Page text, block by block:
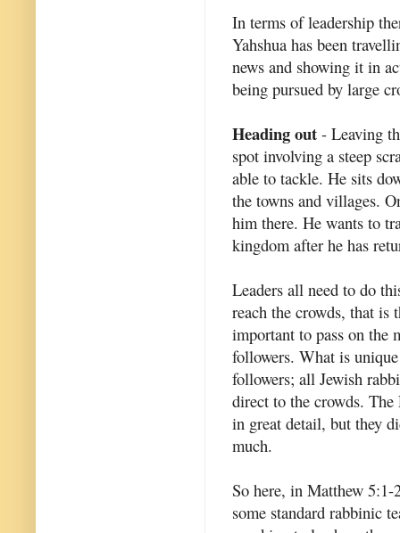
In terms of leadership
Yahshua has been
news and showing it in
being pursued by large
Heading out - Leaving
spot involving a steep
able to tackle. He sits
the towns and villages.
him there. He wants to
kingdom after he has
Leaders all need to do
reach the crowds, that is
important to pass on the
followers. What is
followers; all Jewish
direct to the crowds. The
in great detail, but they
much.
So here, in Matthew 5:1-
some standard rabbinic